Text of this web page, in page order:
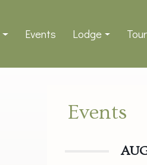
Events Lodge Tour
Events